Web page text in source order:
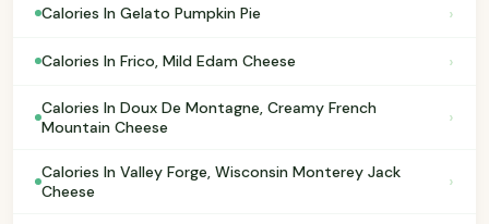
Calories In Gelato Pumpkin Pie ›
Calories In Frico, Mild Edam Cheese ›
Calories In Doux De Montagne, Creamy French
Mountain Cheese
›
Calories In Valley Forge, Wisconsin Monterey Jack
Cheese
›